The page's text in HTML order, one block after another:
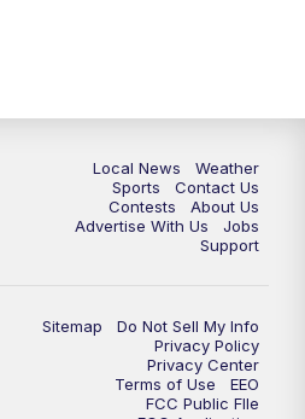
Local News
Weather
Sports
Contact Us
Contests
About Us
Advertise With Us
Jobs
Support
Sitemap
Do Not Sell My Info
Privacy Policy
Privacy Center
Terms of Use
EEO
FCC Public FIle